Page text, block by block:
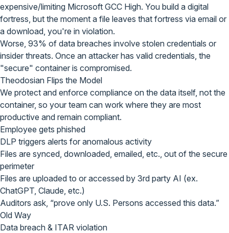
expensive/limiting Microsoft GCC High. You build a digital
fortress, but the moment a file leaves that fortress via email or
a download, you're in violation.
Worse, 93% of data breaches involve stolen credentials or
insider threats. Once an attacker has valid credentials, the
"secure" container is compromised.
Theodosian Flips the Model
We protect and enforce compliance on the data itself, not the
container, so your team can work where they are most
productive and remain compliant.
Employee gets phished
DLP triggers alerts for anomalous activity
Files are synced, downloaded, emailed, etc., out of the secure
perimeter
Files are uploaded to or accessed by 3rd party AI (ex.
ChatGPT, Claude, etc.)
Auditors ask, “prove only U.S. Persons accessed this data.”
Old Way
Data breach & ITAR violation